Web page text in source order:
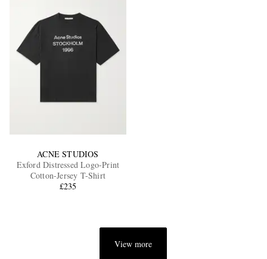
ACNE STUDIOS
Exford Distressed Logo-Print
Cotton-Jersey T-Shirt
£235
View more